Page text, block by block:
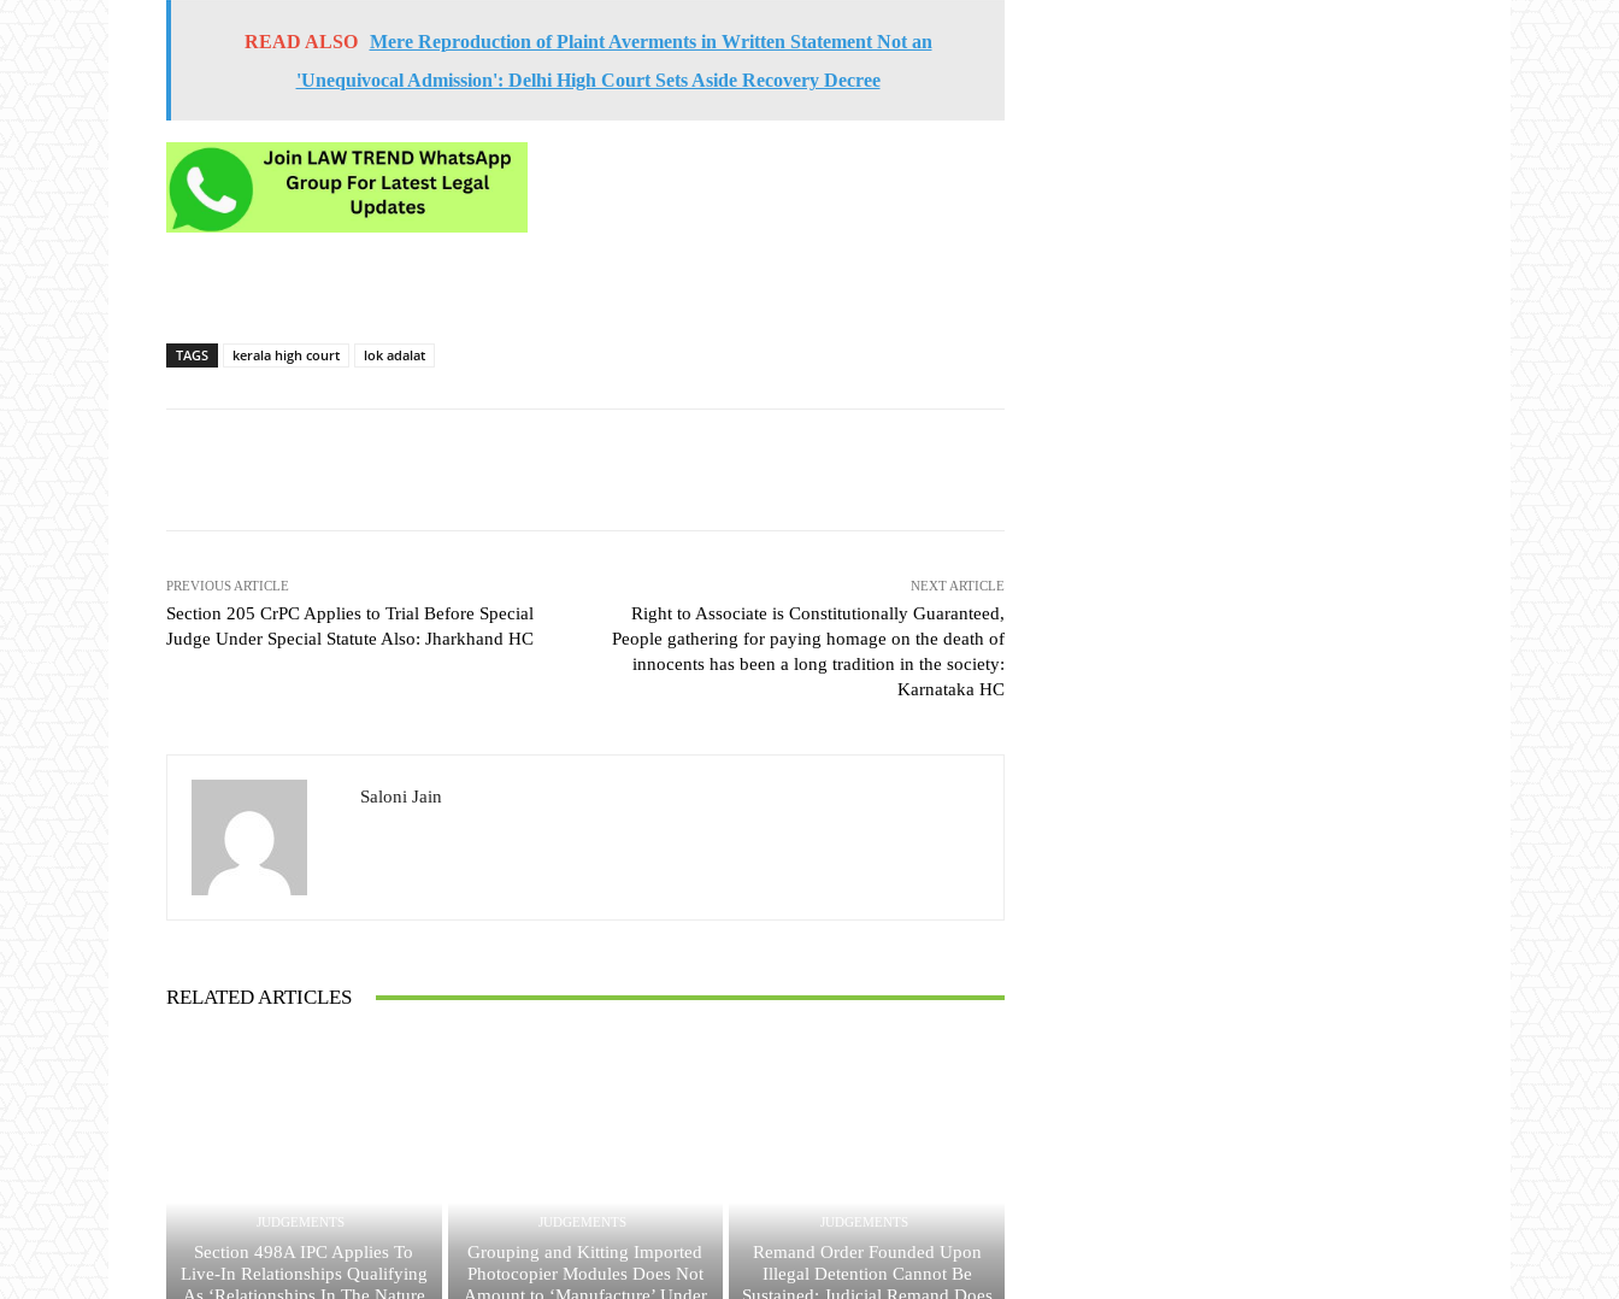
READ ALSO
Mere Reproduction of Plaint Averments in Written Statement Not an
'Unequivocal Admission': Delhi High Court Sets Aside Recovery Decree
TAGS kerala high court lok adalat
PREVIOUS ARTICLE
Section 205 CrPC Applies to Trial Before Special
Judge Under Special Statute Also: Jharkhand HC
NEXT ARTICLE
Right to Associate is Constitutionally Guaranteed,
People gathering for paying homage on the death of
innocents has been a long tradition in the society:
Karnataka HC
Saloni Jain
RELATED ARTICLES
JUDGEMENTS
Section 498A IPC Applies To
Live-In Relationships Qualifying
As ‘Relationships In The Nature
JUDGEMENTS
Grouping and Kitting Imported
Photocopier Modules Does Not
Amount to ‘Manufacture’ Under
JUDGEMENTS
Remand Order Founded Upon
Illegal Detention Cannot Be
Sustained; Judicial Remand Does